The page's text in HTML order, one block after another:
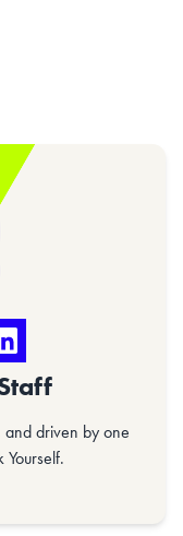
and driven by one